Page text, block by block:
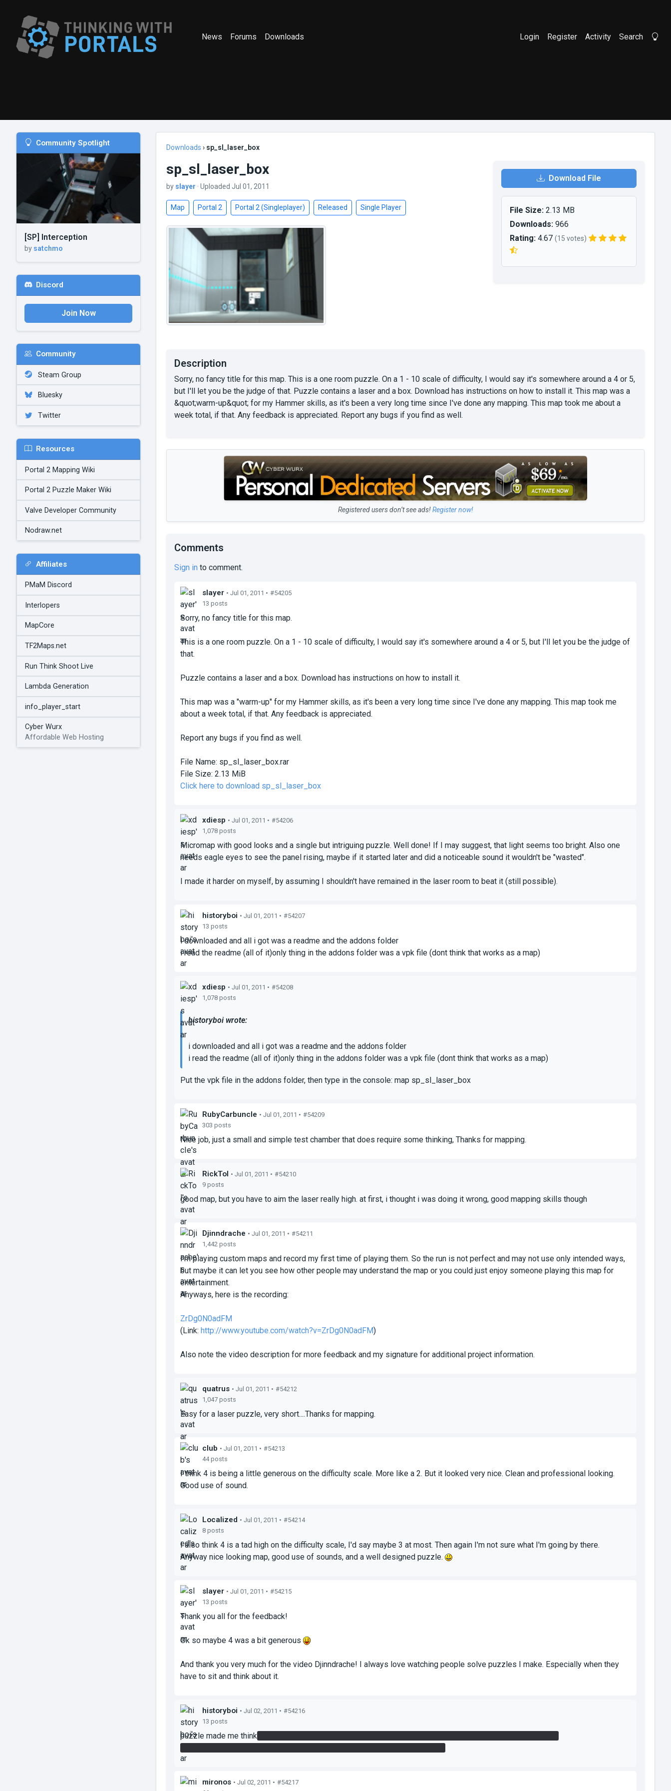
News Forums Downloads Login Register Activity Search
Community Spotlight
[SP] Interception
by satchmo
Discord
Join Now
Community
Steam Group
Bluesky
Twitter
Resources
Portal 2 Mapping Wiki
Portal 2 Puzzle Maker Wiki
Valve Developer Community
Nodraw.net
Affiliates
PMaM Discord
Interlopers
MapCore
TF2Maps.net
Run Think Shoot Live
Lambda Generation
info_player_start
Cyber Wurx
Affordable Web Hosting
Downloads › sp_sl_laser_box
sp_sl_laser_box
by slayer · Uploaded Jul 01, 2011
Map Portal 2 Portal 2 (Singleplayer) Released Single Player
Download File
File Size:2.13 MB
Downloads:966
Rating:4.67 (15 votes)
Description
Sorry, no fancy title for this map. This is a one room puzzle. On a 1 - 10 scale of difficulty, I would say it's somewhere around a 4 or 5,
but I'll let you be the judge of that. Puzzle contains a laser and a box. Download has instructions on how to install it. This map was a
&quot;warm-up&quot; for my Hammer skills, as it's been a very long time since I've done any mapping. This map took me about a
week total, if that. Any feedback is appreciated. Report any bugs if you find as well.
Registered users don’t see ads!Register now!
Comments
Sign in to comment.
slayer • Jul 01, 2011 • #54205
13 posts
Sorry, no fancy title for this map.
This is a one room puzzle. On a 1 - 10 scale of difficulty, I would say it's somewhere around a 4 or 5, but I'll let you be the judge of
that.
Puzzle contains a laser and a box. Download has instructions on how to install it.
This map was a "warm-up" for my Hammer skills, as it's been a very long time since I've done any mapping. This map took me
about a week total, if that. Any feedback is appreciated.
Report any bugs if you find as well.
File Name: sp_sl_laser_box.rar
File Size: 2.13 MiB
Click here to download sp_sl_laser_box
xdiesp • Jul 01, 2011 • #54206
1,078 posts
Micromap with good looks and a single but intriguing puzzle. Well done! If I may suggest, that light seems too bright. Also one
needs eagle eyes to see the panel rising, maybe if it started later and did a noticeable sound it wouldn't be "wasted".
I made it harder on myself, by assuming I shouldn't have remained in the laser room to beat it (still possible).
historyboi • Jul 01, 2011 • #54207
13 posts
i downloaded and all i got was a readme and the addons folder
i read the readme (all of it)only thing in the addons folder was a vpk file (dont think that works as a map)
xdiesp • Jul 01, 2011 • #54208
1,078 posts
historyboi wrote:
i downloaded and all i got was a readme and the addons folder
i read the readme (all of it)only thing in the addons folder was a vpk file (dont think that works as a map)
Put the vpk file in the addons folder, then type in the console: map sp_sl_laser_box
RubyCarbuncIe • Jul 01, 2011 • #54209
303 posts
Nice job, just a small and simple test chamber that does require some thinking, Thanks for mapping.
RickTol • Jul 01, 2011 • #54210
9 posts
good map, but you have to aim the laser really high. at first, i thought i was doing it wrong, good mapping skills though
Djinndrache • Jul 01, 2011 • #54211
1,442 posts
I'm playing custom maps and record my first time of playing them. So the run is not perfect and may not use only intended ways,
but maybe it can let you see how other people may understand the map or you could just enjoy someone playing this map for
entertainment.
Anyways, here is the recording:
ZrDg0N0adFM
(Link: http://www.youtube.com/watch?v=ZrDg0N0adFM)
Also note the video description for more feedback and my signature for additional project information.
quatrus • Jul 01, 2011 • #54212
1,047 posts
Easy for a laser puzzle, very short....Thanks for mapping.
club • Jul 01, 2011 • #54213
44 posts
I think 4 is being a little generous on the difficulty scale. More like a 2. But it looked very nice. Clean and professional looking.
Good use of sound.
Localized • Jul 01, 2011 • #54214
8 posts
I also think 4 is a tad high on the difficulty scale, I'd say maybe 3 at most. Then again I'm not sure what I'm going by there.
Anyway nice looking map, good use of sounds, and a well designed puzzle.
slayer • Jul 01, 2011 • #54215
13 posts
Thank you all for the feedback!
Ok so maybe 4 was a bit generous
And thank you very much for the video Djinndrache! I always love watching people solve puzzles I make. Especially when they
have to sit and think about it.
historyboi • Jul 02, 2011 • #54216
13 posts
puzzle made me think
mironos • Jul 02, 2011 • #54217